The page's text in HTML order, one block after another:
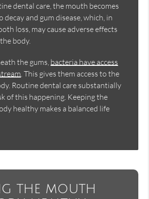
dental care, the mouth becomes
decay and gum disease, which, in
loss, may cause adverse effects
body.
the gums, bacteria have access
. This gives them access to the
Routine dental care substantially
of this happening. Keeping the
healthy makes a balanced life
the mouth